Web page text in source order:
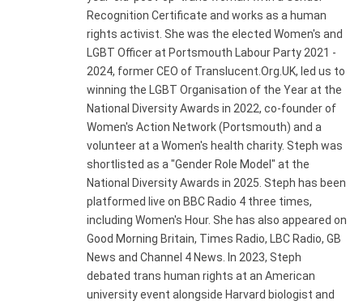
Recognition Certificate and works as a human
rights activist. She was the elected Women's and
LGBT Officer at Portsmouth Labour Party 2021 -
2024, former CEO of Translucent.Org.UK, led us to
winning the LGBT Organisation of the Year at the
National Diversity Awards in 2022, co-founder of
Women's Action Network (Portsmouth) and a
volunteer at a Women's health charity. Steph was
shortlisted as a "Gender Role Model" at the
National Diversity Awards in 2025. Steph has been
platformed live on BBC Radio 4 three times,
including Women's Hour. She has also appeared on
Good Morning Britain, Times Radio, LBC Radio, GB
News and Channel 4 News. In 2023, Steph
debated trans human rights at an American
university event alongside Harvard biologist and